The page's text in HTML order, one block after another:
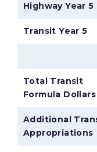
Highway Year 5
Transit Year 5
Total Transit
Formula Dollars
Additional
Appropriations